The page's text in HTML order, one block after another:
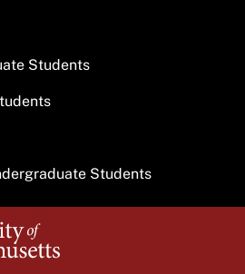
Students
Students